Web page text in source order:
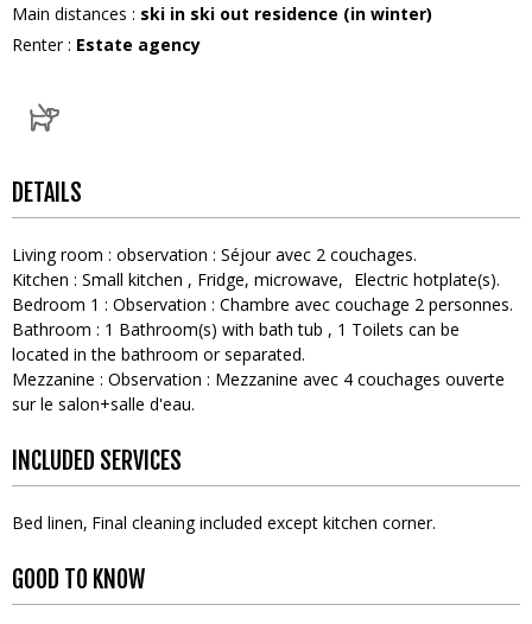
Main distances : ski in ski out residence (in winter)
Renter: Estate agency
DETAILS
Living room : observation : Séjour avec 2 couchages
Kitchen : Small kitchen Fridge microwave
Electric hotplate(s)
Bedroom 1 : Observation : Chambre avec couchage 2 personnes
Bathroom : 1 Bathroom(s) with bath tub 1 Toilets can be
located in the bathroom or separated
Mezzanine : Observation : Mezzanine avec 4 couchages ouverte
sur le salon+salle d'eau
INCLUDED SERVICES
Bed linen Final cleaning included except kitchen corner
GOOD TO KNOW